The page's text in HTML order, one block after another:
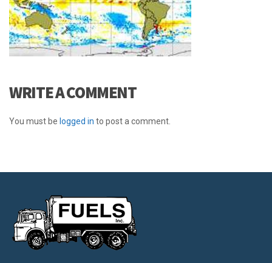
WRITE A COMMENT
You must be logged in to post a comment.